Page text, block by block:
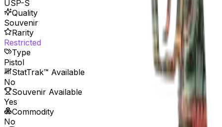
USP-S
Quality
Souvenir
Rarity
Restricted
Type
Pistol
StatTrak™ Available
No
Souvenir Available
Yes
Commodity
No